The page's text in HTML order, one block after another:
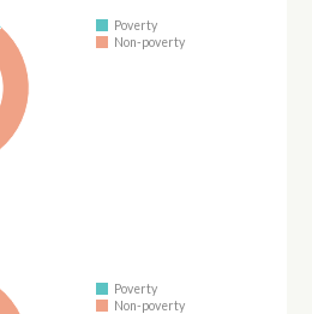
Poverty
Non-poverty
Poverty
Non-poverty